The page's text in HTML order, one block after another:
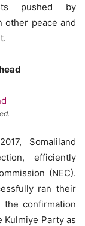
pushed by
other peace and
Somaliland
efficiently
(NEC).
ran their
confirmation
Kulmiye Party as